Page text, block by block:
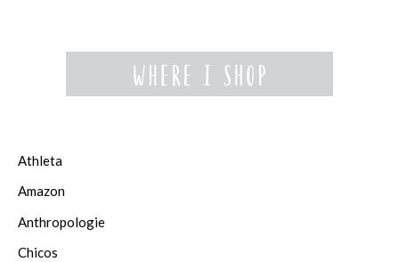
Athleta
Amazon
Anthropologie
Chicos